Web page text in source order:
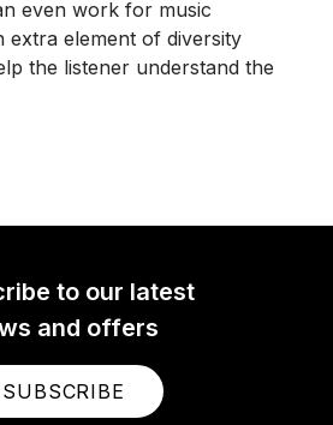
even work for music
extra element of diversity
the listener understand the
to our latest
and offers
SUBSCRIBE